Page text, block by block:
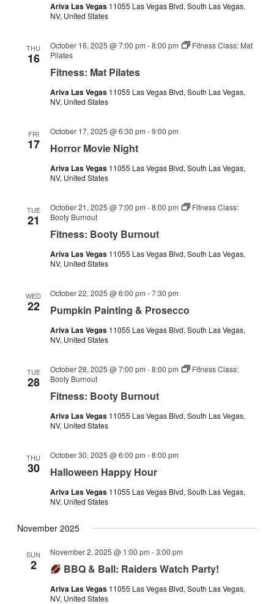
Ariva Las Vegas 11055 Las Vegas Blvd, South Las Vegas,
NV, United States
THU
16
Fitness: Mat Pilates
October 16, 2025 @ 7:00 pm -8:00 pm
Fitness Class: Mat
Pilates
Ariva Las Vegas 11055 Las Vegas Blvd, South Las Vegas,
NV, United States
FRI
17 Horror Movie Night
October 17, 2025 @ 6:30 pm -9:00 pm
Ariva Las Vegas 11055 Las Vegas Blvd, South Las Vegas,
NV, United States
TUE
21
Fitness: Booty Burnout
October 21, 2025 @ 7:00 pm -8:00 pm
Fitness Class:
Booty Burnout
Ariva Las Vegas 11055 Las Vegas Blvd, South Las Vegas,
NV, United States
WED
22 Pumpkin Painting & Prosecco
October 22, 2025 @ 6:00 pm -7:30 pm
Ariva Las Vegas 11055 Las Vegas Blvd, South Las Vegas,
NV, United States
TUE
28
Fitness: Booty Burnout
October 28, 2025 @ 7:00 pm -8:00 pm
Fitness Class:
Booty Burnout
Ariva Las Vegas 11055 Las Vegas Blvd, South Las Vegas,
NV, United States
THU
30 Halloween Happy Hour
October 30, 2025 @ 6:00 pm -8:00 pm
Ariva Las Vegas 11055 Las Vegas Blvd, South Las Vegas,
NV, United States
November 2025
SUN
2 BBQ & Ball: Raiders Watch Party!
November 2, 2025 @ 1:00 pm -3:00 pm
Ariva Las Vegas 11055 Las Vegas Blvd, South Las Vegas,
NV, United States